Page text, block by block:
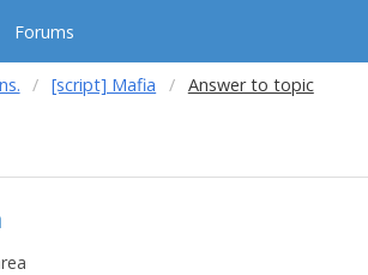
Forums
[script] Mafia Answer to topic